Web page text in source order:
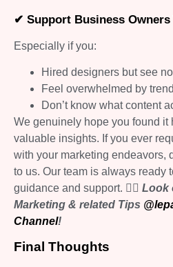
✔ Support Business Owners
Especially if you:
Hired designers but see no
Feel overwhelmed by
Don’t know what content
We genuinely hope you found it
valuable insights. If you ever
with your marketing endeavors,
to us. Our team is always ready
guidance and support. 👉🏻
Marketing & related Tips
Channel!
Final Thoughts